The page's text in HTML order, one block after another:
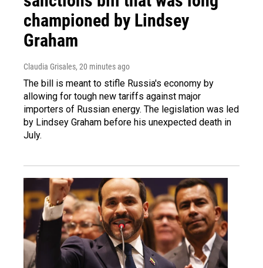
championed by Lindsey
Graham
Claudia Grisales, 20 minutes ago
The bill is meant to stifle Russia's economy by
allowing for tough new tariffs against major
importers of Russian energy. The legislation was led
by Lindsey Graham before his unexpected death in
July.